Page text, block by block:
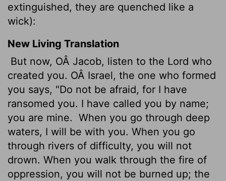
extinguished, they are quenched like a
wick):
New Living Translation
But now, OÂ Jacob, listen to the Lord who
created you. OÂ Israel, the one who formed
you says, "Do not be afraid, for I have
ransomed you. I have called you by name;
you are mine. When you go through deep
waters, I will be with you. When you go
through rivers of difficulty, you will not
drown. When you walk through the fire of
oppression, you will not be burned up; the